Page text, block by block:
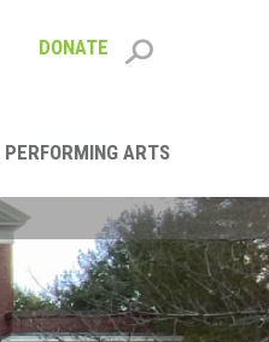
form
DONATE
PERFORMING ARTS